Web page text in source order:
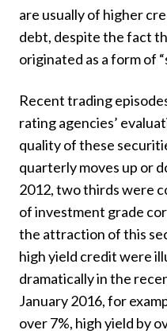
are usually of higher
debt, despite the fact
originated as a form of
Recent trading
rating agencies’
quality of these
quarterly moves up or
2012, two thirds were
of investment grade
the attraction of this
high yield credit were
dramatically in the
January 2016, for
over 7%, high yield by